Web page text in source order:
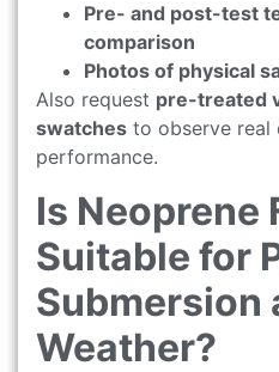
Pre- and post-test
comparison
Photos of physical
Also request pre-treated
swatches to observe real
performance.
Is Neoprene
Suitable for
Submersion
Weather?